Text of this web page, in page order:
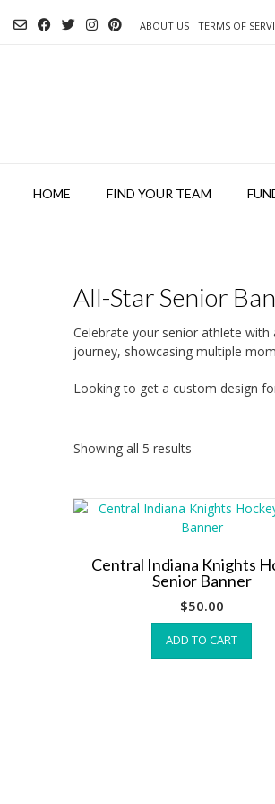
ABOUT US TERMS OF
HOME FIND YOUR TEAM
All-Star Senior
Celebrate your senior athlete
journey, showcasing multiple
Looking to get a custom design
Showing all 5 results
Central Indiana Knights
Senior Banner
$50.00
ADD TO CART